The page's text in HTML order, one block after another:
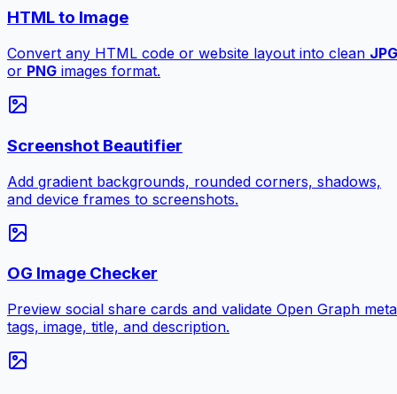
HTML to Image
Convert any HTML code or website layout into clean JPG
or PNG images format.
Screenshot Beautifier
Add gradient backgrounds, rounded corners, shadows,
and device frames to screenshots.
OG Image Checker
Preview social share cards and validate Open Graph meta
tags, image, title, and description.